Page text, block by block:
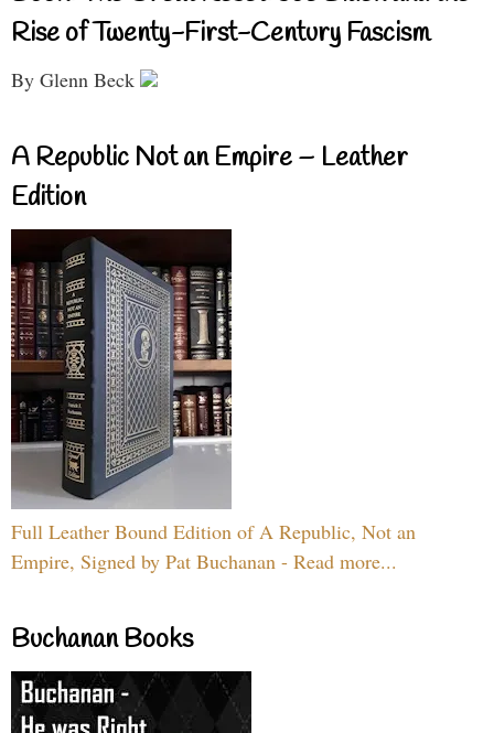
Rise of Twenty-First-Century Fascism
By Glenn Beck
A Republic Not an Empire – Leather
Edition
Full Leather Bound Edition of A Republic, Not an
Empire, Signed by Pat Buchanan - Read more...
Buchanan Books